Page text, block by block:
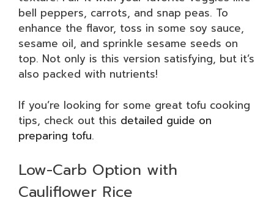
bell peppers, carrots, and snap peas. To
enhance the flavor, toss in some soy sauce,
sesame oil, and sprinkle sesame seeds on
top. Not only is this version satisfying, but it’s
also packed with nutrients!
If you’re looking for some great tofu cooking
tips, check out this detailed guide on
preparing tofu.
Low-Carb Option with
Cauliflower Rice